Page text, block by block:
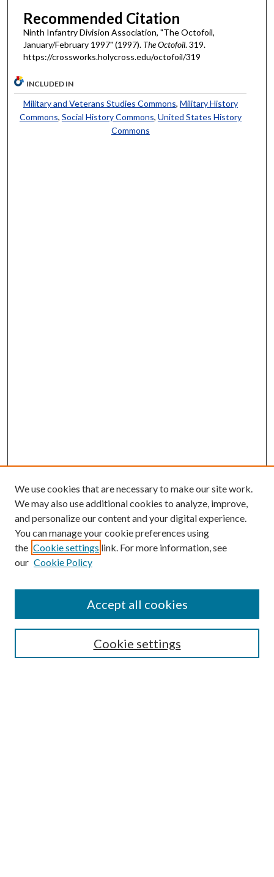
Recommended Citation
Ninth Infantry Division Association, "The Octofoil,
January/February 1997" (1997). The Octofoil. 319.
https://crossworks.holycross.edu/octofoil/319
INCLUDED IN
Military and Veterans Studies Commons, Military History
Commons, Social History Commons, United States History
Commons
Search
We use cookies that are necessary to make our site work.
We may also use additional cookies to analyze, improve,
and personalize our content and your digital experience.
You can manage your cookie preferences using
the Cookie settings link. For more information, see
our Cookie Policy
Cookie settings
Accept all cookies